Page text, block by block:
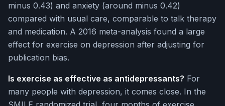
minus 0.43) and anxiety (around minus 0.42)
compared with usual care, comparable to talk therapy
and medication. A 2016 meta-analysis found a large
effect for exercise on depression after adjusting for
publication bias.
Is exercise as effective as antidepressants? For
many people with depression, it comes close. In the